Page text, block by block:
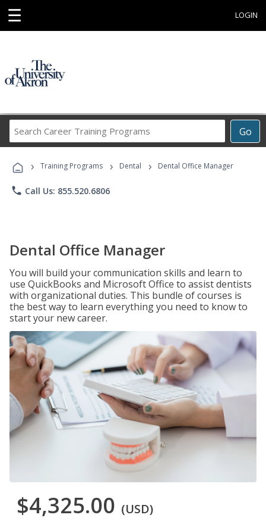
☰ LOGIN
Go
Career
Programs
› Training Programs › Dental › Dental Office Manager
phone Call Us: 855.520.6806
Dental Office Manager
You will build your communication skills and learn to
use QuickBooks and Microsoft Office to assist dentists
with organizational duties. This bundle of courses is
the best way to learn everything you need to know to
start your new career.
$4,325.00 (USD)